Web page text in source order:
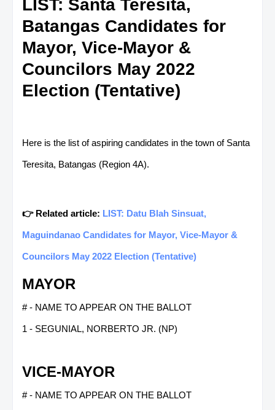
LIST: Santa Teresita,
Batangas Candidates for
Mayor, Vice-Mayor &
Councilors May 2022
Election (Tentative)
Here is the list of aspiring candidates in the town of Santa
Teresita, Batangas (Region 4A).
👉 Related article: LIST: Datu Blah Sinsuat,
Maguindanao Candidates for Mayor, Vice-Mayor &
Councilors May 2022 Election (Tentative)
MAYOR
# - NAME TO APPEAR ON THE BALLOT
1 - SEGUNIAL, NORBERTO JR. (NP)
VICE-MAYOR
# - NAME TO APPEAR ON THE BALLOT